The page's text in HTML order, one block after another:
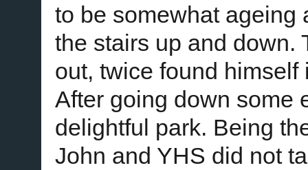
to be somewhat ageing
the stairs up and down.
out, twice found himself
After going down some
delightful park. Being
John and YHS did not